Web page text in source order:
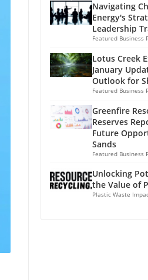
Navigating
Energy's
Leadership
Featured Business
Lotus Creek
January
Outlook for
Featured Business
Greenfire
Reserves
Future
Sands
Featured Business
Unlocking
the Value of
Plastic Waste